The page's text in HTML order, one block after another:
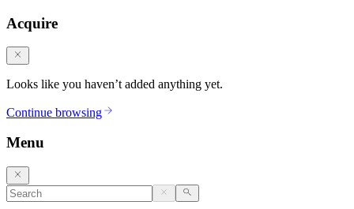
Acquire
Looks like you haven’t added anything yet.
Continue browsing
Menu